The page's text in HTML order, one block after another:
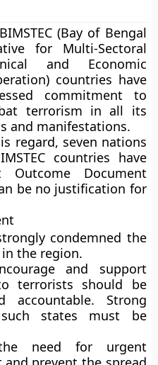
(Bay of Bengal
for Multi-Sectoral
and Economic
countries have
commitment to
terrorism in all its
and manifestations.
regard, seven nations
countries have
Outcome Document
be no justification for
condemned the
the region.
and support
terrorists should be
accountable. Strong
states must be
need for urgent